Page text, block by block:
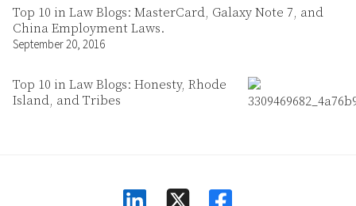
Top 10 in Law Blogs: MasterCard, Galaxy Note 7, and
China Employment Laws.
September 20, 2016
Top 10 in Law Blogs: Honesty, Rhode
Island, and Tribes